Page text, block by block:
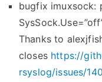
bugfix imuxsock:
Thanks to
closes https://
rsyslog/issues/140